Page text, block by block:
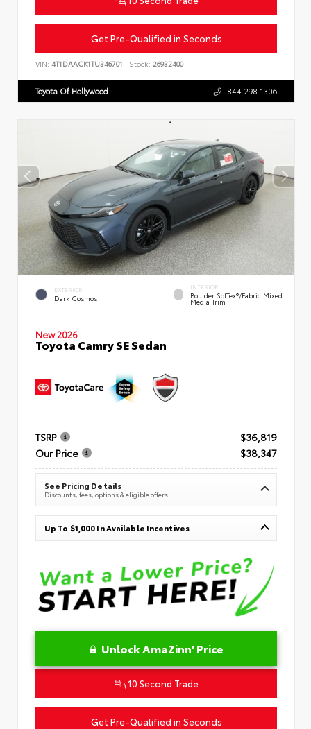
Get Pre-Qualified in Seconds
VIN: 4T1DAACK1TU346701 Stock: 26932400
Toyota Of Hollywood 844.298.1306
EXTERIOR
Dark Cosmos
INTERIOR
Boulder SofTex®/fabric Mixed
Media Trim
New 2026
Toyota Camry SE Sedan
TSRP
$36,819
Our Price
$38,347
See Pricing Details
Discounts, fees, options & eligible offers
Up To $1,000 In Available Incentives
Unlock AmaZinn' Price
10 Second Trade
Get Pre-Qualified in Seconds